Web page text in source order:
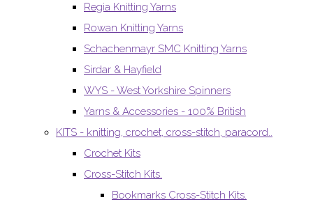
Regia Knitting Yarns
Rowan Knitting Yarns
Schachenmayr SMC Knitting Yarns
Sirdar & Hayfield
WYS - West Yorkshire Spinners
Yarns & Accessories - 100% British
KITS - knitting, crochet, cross-stitch, paracord..
Crochet Kits
Cross-Stitch Kits.
Bookmarks Cross-Stitch Kits.